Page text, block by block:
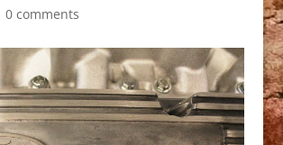
0 comments